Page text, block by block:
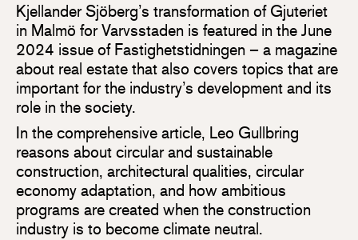
Kjellander Sjöberg’s transformation of Gjuteriet
in Malmö for Varvsstaden is featured in the June
2024 issue of Fastighetstidningen – a magazine
about real estate that also covers topics that are
important for the industry’s development and its
role in the society.
In the comprehensive article, Leo Gullbring
reasons about circular and sustainable
construction, architectural qualities, circular
economy adaptation, and how ambitious
programs are created when the construction
industry is to become climate neutral.